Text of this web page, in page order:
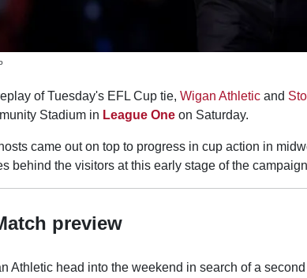
of Tuesday's EFL Cup tie, Wigan Athleticand
Stadium in League Oneon Saturday.
came out on top to progress in cup action in
behind the visitors at this early stage of the
preview
Athletic head into the weekend in search of a